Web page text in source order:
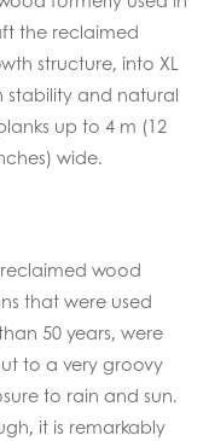
the reclaimed
structure, into XL
stability and natural
up to 4 m (12
wide.
wood
that were used
50 years, were
to a very groovy
to rain and sun.
it is remarkably